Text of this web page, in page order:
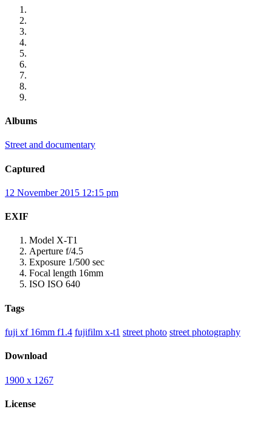
Albums
Street and documentary
Captured
12 November 2015 12:15 pm
EXIF
Model X-T1
Aperture f/4.5
Exposure 1/500 sec
Focal length 16mm
ISO ISO 640
Tags
fuji xf 16mm f1.4 fujifilm x-t1 street photo street photography
Download
1900 x 1267
License